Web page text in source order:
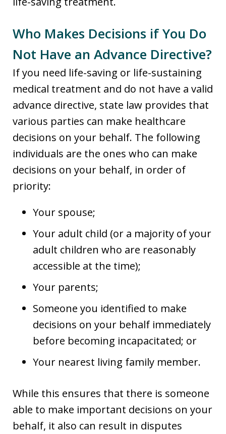
Who Makes Decisions if You Do
Not Have an Advance Directive?
If you need life-saving or life-sustaining
medical treatment and do not have a valid
advance directive, state law provides that
various parties can make healthcare
decisions on your behalf. The following
individuals are the ones who can make
decisions on your behalf, in order of
priority:
Your spouse;
Your adult child (or a majority of your
adult children who are reasonably
accessible at the time);
Your parents;
Someone you identified to make
decisions on your behalf immediately
before becoming incapacitated; or
Your nearest living family member.
While this ensures that there is someone
able to make important decisions on your
behalf, it also can result in disputes